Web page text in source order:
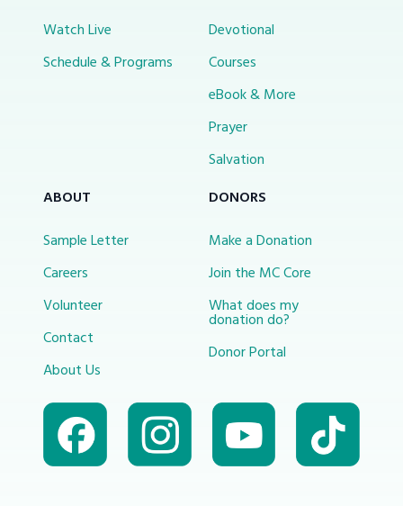
Watch Live
Schedule & Programs
Devotional
Courses
eBook & More
Prayer
Salvation
ABOUT
Sample Letter
Careers
Volunteer
Contact
About Us
DONORS
Make a Donation
Join the MC Core
What does my
donation do?
Donor Portal